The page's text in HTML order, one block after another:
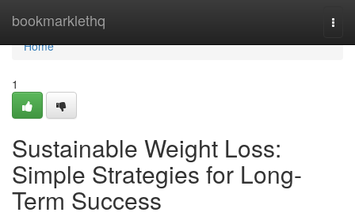
bookmarklethq
Home
Home
1
Sustainable Weight Loss:
Simple Strategies for Long-
Term Success